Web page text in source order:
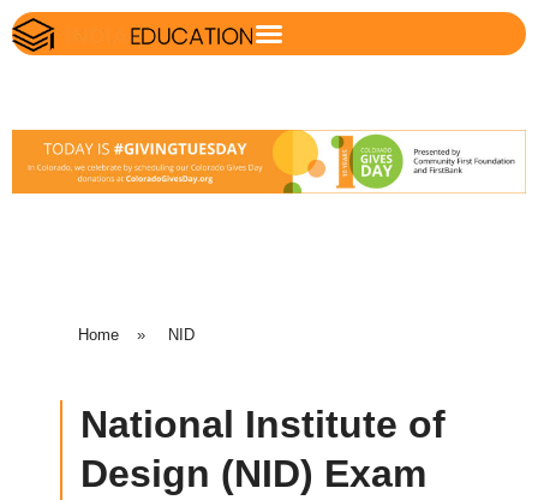
Home » NID
National Institute of
Design (NID) Exam